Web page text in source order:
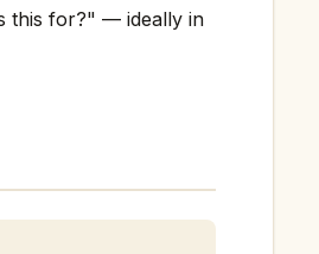
this for?" — ideally in